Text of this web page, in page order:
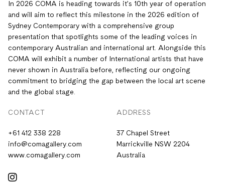
In 2026 COMA is heading towards it’s 10th year of operation
and will aim to reflect this milestone in the 2026 edition of
Sydney Contemporary with a comprehensive group
presentation that spotlights some of the leading voices in
contemporary Australian and international art. Alongside this
COMA will exhibit a number of International artists that have
never shown in Australia before, reflecting our ongoing
commitment to bridging the gap between the local art scene
and the global stage.
CONTACT
+61 412 338 228
info@comagallery.com
www.comagallery.com
ADDRESS
37 Chapel Street
Marrickville NSW 2204
Australia